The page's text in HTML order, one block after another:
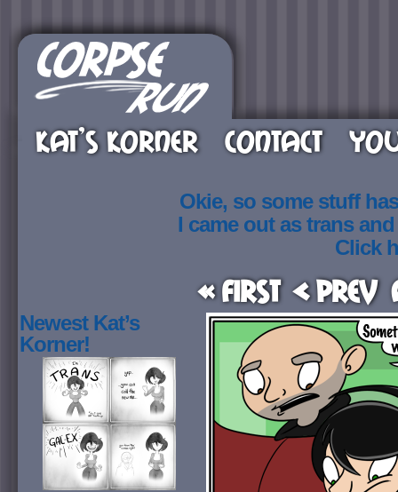
KAT’S KORNER CONTACT
Okie, so some stuff
I came out as trans
Click
« First < Prev
Newest Kat’s
Korner!